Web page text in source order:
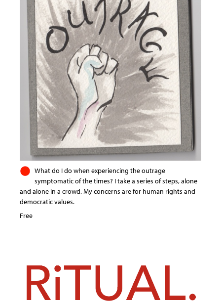
What do I do when experiencing the outrage
symptomatic of the times? I take a series of steps, alone
and alone in a crowd. My concerns are for human rights and
democratic values.
Free